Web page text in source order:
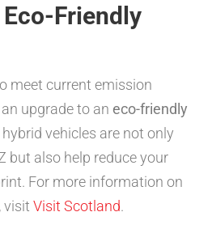
Friendly
meet current emission
upgrade to an eco-friendly
vehicles are not only
but also help reduce your
For more information on
visit Visit Scotland.